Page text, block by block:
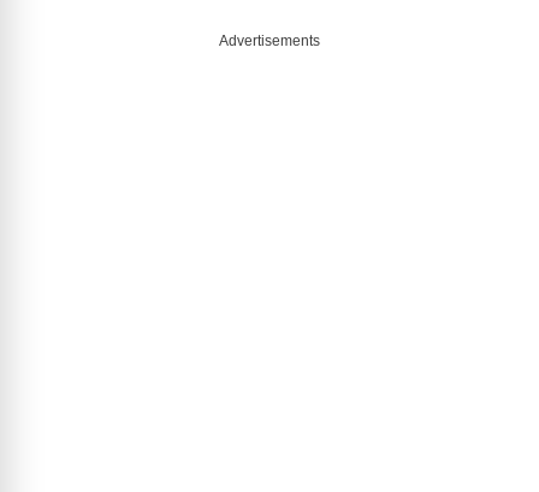
Advertisements